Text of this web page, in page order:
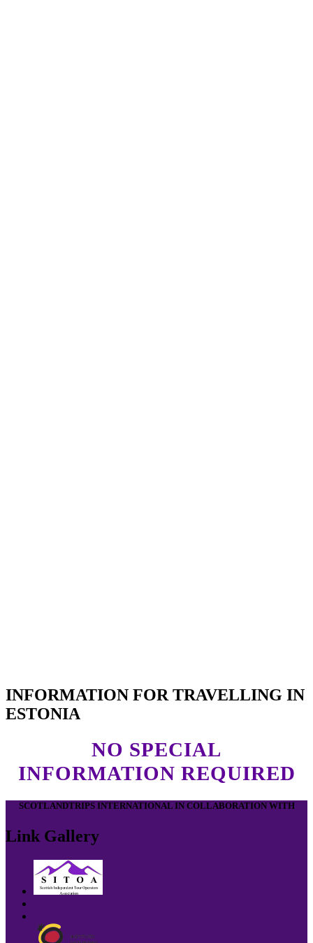
INFORMATION FOR TRAVELLING IN
ESTONIA
NO SPECIAL
INFORMATION REQUIRED
SCOTLANDTRIPS INTERNATIONAL IN COLLABORATION WITH
Link Gallery